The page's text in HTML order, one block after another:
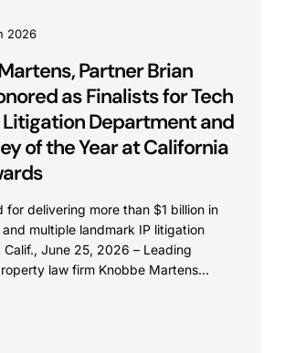
2026
Partner Brian
as Finalists for Tech
Department and
of the Year at California
for delivering more than $1 billion in
multiple landmark IP litigation
Calif., June 25, 2026 – Leading
law firm Knobbe Martens...